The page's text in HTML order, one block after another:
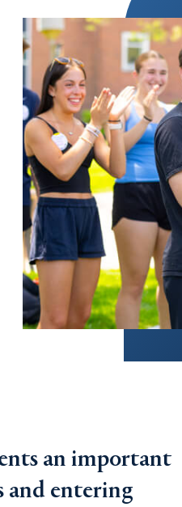
an important
and entering